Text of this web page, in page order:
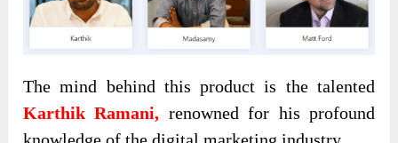
The mind behind this product is the talented
Karthik Ramani, renowned for his profound